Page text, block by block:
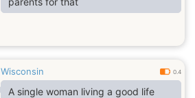
Wisconsin 0.4
A single woman living a good life